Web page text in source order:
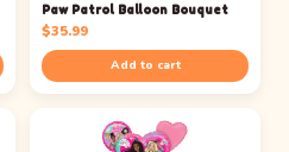
Paw Patrol Balloon Bouquet
$35.99
Add to cart